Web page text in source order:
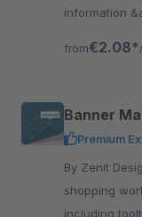
information
from€2.08*
Banner
Premium
By Zenit Design GmbH -
shopping
including